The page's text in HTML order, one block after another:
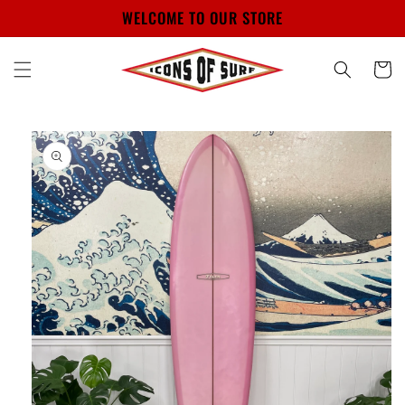
WELCOME TO OUR STORE
Cart
Skip to
product
information